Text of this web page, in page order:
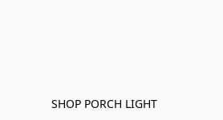
SHOP PORCH LIGHT